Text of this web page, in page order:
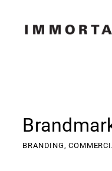
BRANDING,